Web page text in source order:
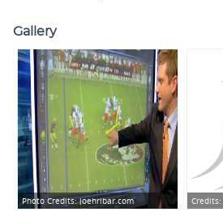
Gallery
Photo Credits:joehribar.com Credits: